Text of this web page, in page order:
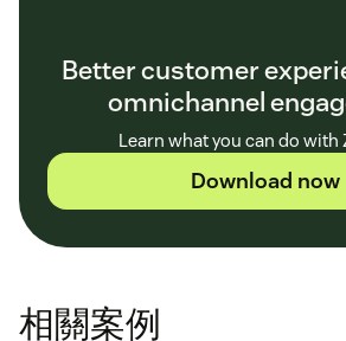
Better customer
omnichannel
Learn what you can do with
Download now
相關案例